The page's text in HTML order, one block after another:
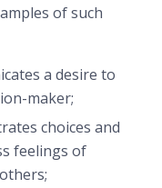
of such
a desire to
maker;
choices and
feelings of